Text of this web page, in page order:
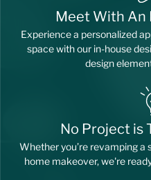
Meet With An
Experience a personalized
space with our in-house
design
No Project is
Whether you’re revamping a
home makeover, we're